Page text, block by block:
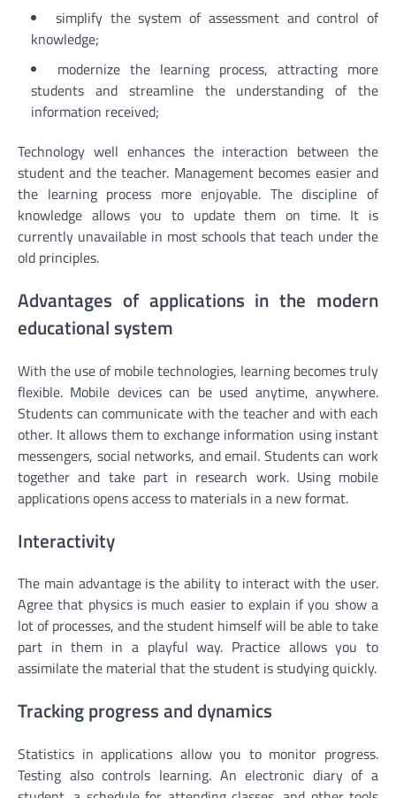
simplify the system of assessment and control of
knowledge;
modernize the learning process, attracting more
students and streamline the understanding of the
information received;
Technology well enhances the interaction between the
student and the teacher. Management becomes easier and
the learning process more enjoyable. The discipline of
knowledge allows you to update them on time. It is
currently unavailable in most schools that teach under the
old principles.
Advantages of applications in the modern
educational system
With the use of mobile technologies, learning becomes truly
flexible. Mobile devices can be used anytime, anywhere.
Students can communicate with the teacher and with each
other. It allows them to exchange information using instant
messengers, social networks, and email. Students can work
together and take part in research work. Using mobile
applications opens access to materials in a new format.
Interactivity
The main advantage is the ability to interact with the user.
Agree that physics is much easier to explain if you show a
lot of processes, and the student himself will be able to take
part in them in a playful way. Practice allows you to
assimilate the material that the student is studying quickly.
Tracking progress and dynamics
Statistics in applications allow you to monitor progress.
Testing also controls learning. An electronic diary of a